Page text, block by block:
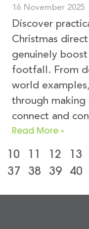
16 November 2025
Discover
Christmas
genuinely
footfall. From
world
through
connect and
Read More »
10 11 12 13
37 38 39 40